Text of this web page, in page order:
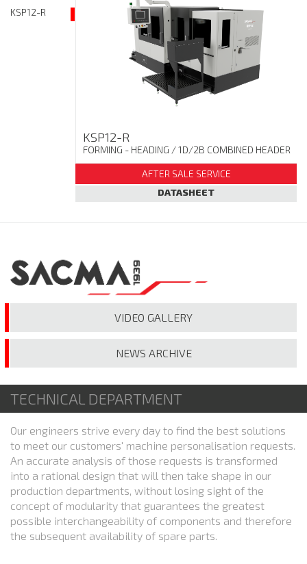
KSP12-R
KSP12-R
FORMING - HEADING / 1D/2B COMBINED HEADER
AFTER SALE SERVICE
DATASHEET
VIDEO GALLERY
NEWS ARCHIVE
TECHNICAL DEPARTMENT
Our engineers strive every day to find the best solutions
to meet our customers' machine personalisation requests.
An accurate analysis of those requests is transformed
into a rational design that will then take shape in our
production departments, without losing sight of the
concept of modularity that guarantees the greatest
possible interchangeability of components and therefore
the subsequent availability of spare parts.